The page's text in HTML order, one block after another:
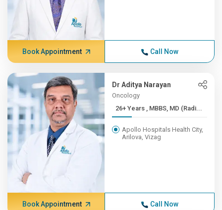
Book Appointment Call Now
Dr Aditya Narayan
Oncology
26+ Years , MBBS, MD (Radi...
Apollo Hospitals Health City,
Arilova, Vizag
Book Appointment Call Now